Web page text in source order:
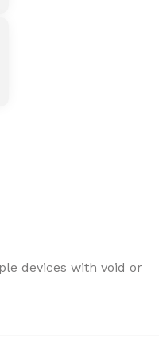
devices with void or